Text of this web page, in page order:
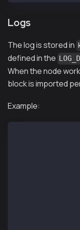
Logs
The log is stored in
defined in the
When the node
block is imported
Example: